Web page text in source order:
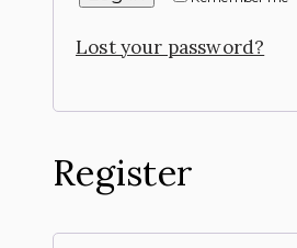
Lost your password?
Register